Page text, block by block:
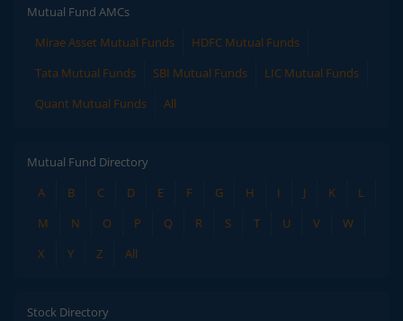
Mutual Fund AMCs
Mirae Asset Mutual Funds
HDFC Mutual Funds
Tata Mutual Funds
SBI Mutual Funds
LIC Mutual Funds
Quant Mutual Funds
All
Mutual Fund Directory
A
B C D E F G H I J K
L
M
N O P Q R S T U V
W
X
Y Z All
Stock Directory